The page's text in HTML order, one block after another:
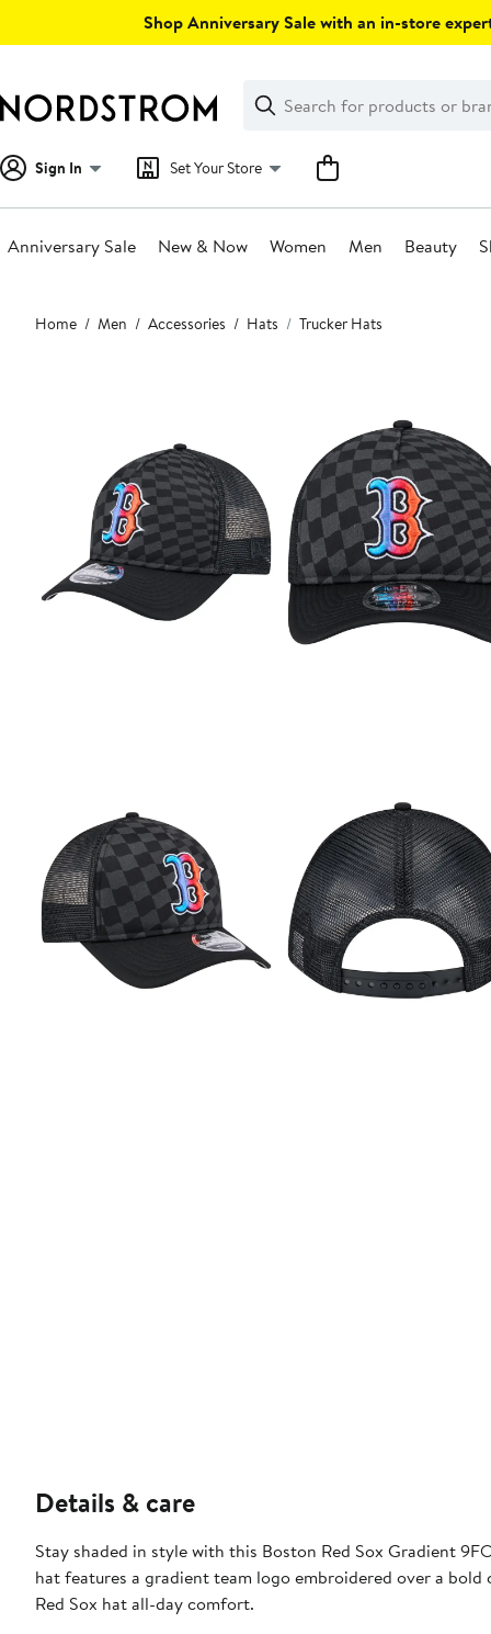
Shop Anniversary Sale with an in-store
Search
Clear
Clear
Search
Sign In Set Your Store
Anniversary Sale New & Now Women Men Beauty
Main
content
Home Men Accessories Hats Trucker Hats
Details & care
Stay shaded in style with this Boston Red Sox Gradient
hat features a gradient team logo embroidered over a
Red Sox hat all-day comfort.